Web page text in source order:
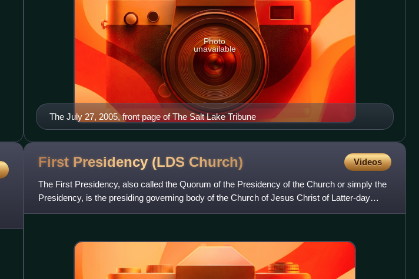
The July 27, 2005, front page of The Salt Lake Tribune
Photo
unavailable
First Presidency (LDS Church) Videos
The First Presidency, also called the Quorum of the Presidency of the Church or simply the
Presidency, is the presiding governing body of the Church of Jesus Christ of Latter-day
Saints. It is compose